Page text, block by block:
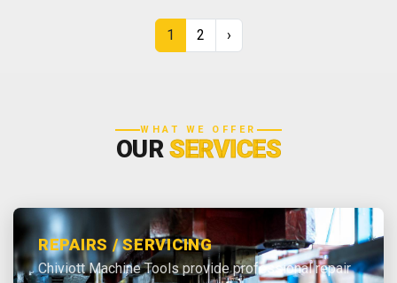
1 2 ›
WHAT WE OFFER
OURSERVICES
REPAIRS / SERVICING
Chiviott Machine Tools provide professional repair